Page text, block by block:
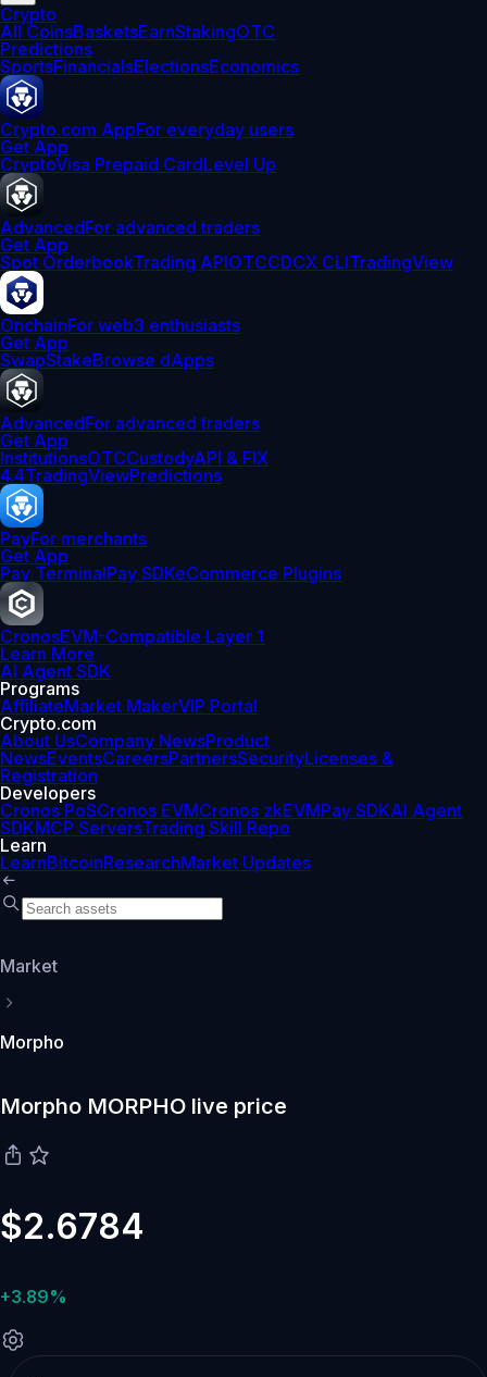
Crypto
All CoinsBasketsEarnStakingOTC
Predictions
SportsFinancialsElectionsEconomics
Crypto.com AppFor everyday users
Get App
CryptoVisa Prepaid CardLevel Up
AdvancedFor advanced traders
Get App
Spot OrderbookTrading APIOTCCDCX CLITradingView
OnchainFor web3 enthusiasts
Get App
SwapStakeBrowse dApps
AdvancedFor advanced traders
Get App
InstitutionsOTCCustodyAPI & FIX
4.4TradingViewPredictions
PayFor merchants
Get App
Pay TerminalPay SDKeCommerce Plugins
CronosEVM-Compatible Layer 1
Learn More
AI Agent SDK
Programs
AffiliateMarket MakerVIP Portal
Crypto.com
About UsCompany NewsProduct
NewsEventsCareersPartnersSecurityLicenses &
Registration
Developers
Cronos PoSCronos EVMCronos zkEVMPay SDKAI Agent
SDKMCP ServersTrading Skill Repo
Learn
LearnBitcoinResearchMarket Updates
Market
Morpho
Morpho MORPHO live price
$2.6784
+3.89%